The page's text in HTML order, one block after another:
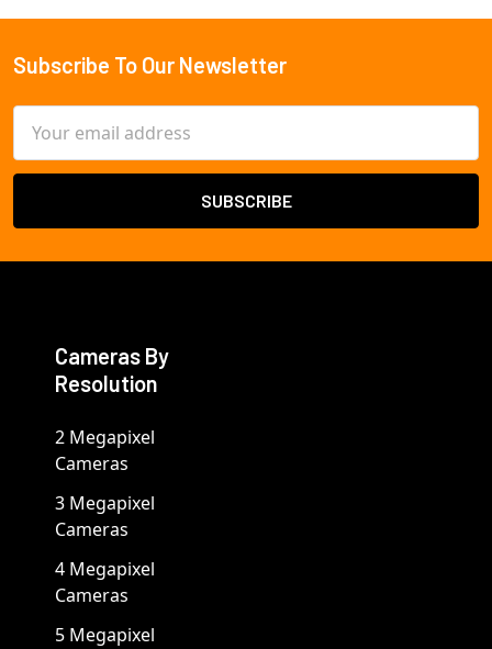
Footer
Subscribe To Our Newsletter
Address
Cameras By
Resolution
2 Megapixel
Cameras
3 Megapixel
Cameras
4 Megapixel
Cameras
5 Megapixel